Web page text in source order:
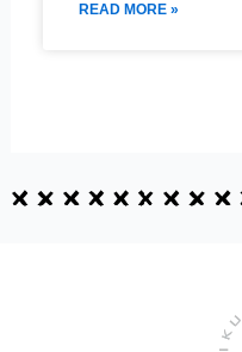
READ MORE »